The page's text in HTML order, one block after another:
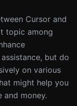
Cursor and
topic among
but do
on various
might help you
money.